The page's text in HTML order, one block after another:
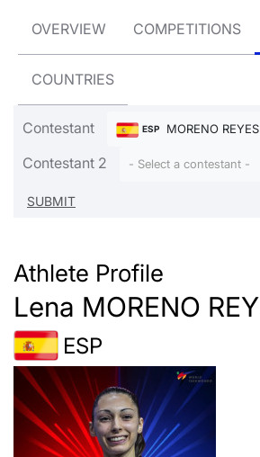
OVERVIEW COMPETITIONS
COUNTRIES
Contestant ESP MORENO
Contestant 2 - Select a contestant -
Athlete Profile
Lena MORENO
ESP